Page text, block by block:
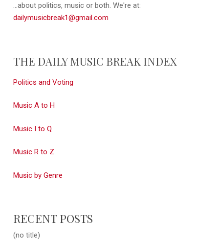
...about politics, music or both. We're at:
dailymusicbreak1@gmail.com
THE DAILY MUSIC BREAK INDEX
Politics and Voting
Music A to H
Music I to Q
Music R to Z
Music by Genre
RECENT POSTS
(no title)